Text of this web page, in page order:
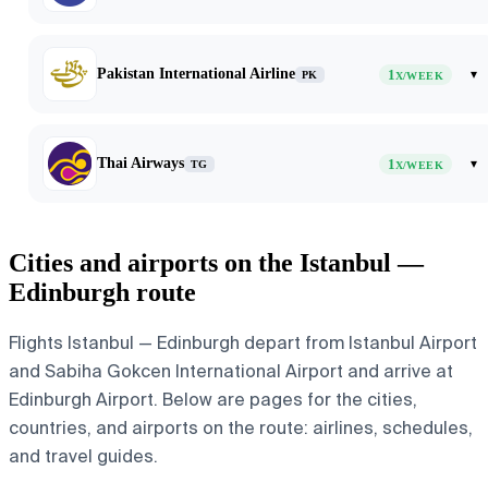
Pakistan International Airline PK 1X/WEEK ▾
Thai Airways TG 1X/WEEK ▾
Cities and airports on the Istanbul —
Edinburgh route
Flights Istanbul — Edinburgh depart from Istanbul Airport
and Sabiha Gokcen International Airport and arrive at
Edinburgh Airport. Below are pages for the cities,
countries, and airports on the route: airlines, schedules,
and travel guides.